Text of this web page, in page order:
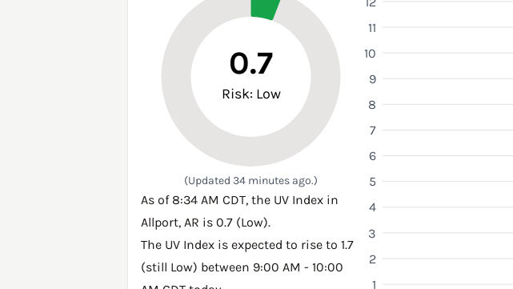
0.7
Risk: Low
(Updated 34 minutes ago.)
As of 8:34 AM CDT, the UV Index in
Allport, AR is 0.7 (Low).
The UV Index is expected to rise to 1.7
(still Low) between 9:00 AM - 10:00
1
2
3
4
5
6
7
8
9
10
11